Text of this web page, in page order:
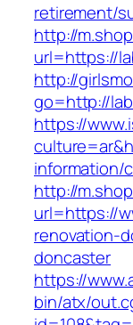
retirement/
http://
url=https://
http://
go=http://
https://
information/
http://
url=https://
renovation-
doncaster
https://
bin/atx/